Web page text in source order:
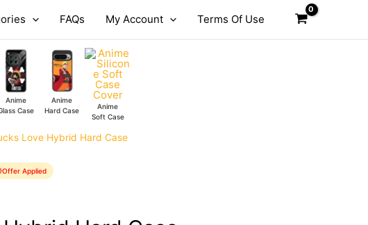
FAQs My Account Terms Of Use
Anime
Case
Anime
Hard Case
Anime
Soft Case
Love Hybrid Hard Case
Offer Applied